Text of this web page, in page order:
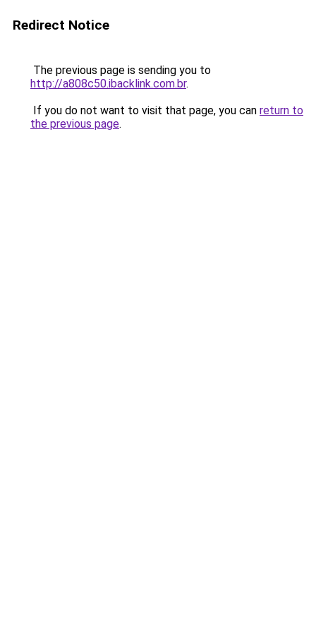
Redirect Notice
The previous page is sending you to
http://a808c50.ibacklink.com.br.
If you do not want to visit that page, you can return to
the previous page.